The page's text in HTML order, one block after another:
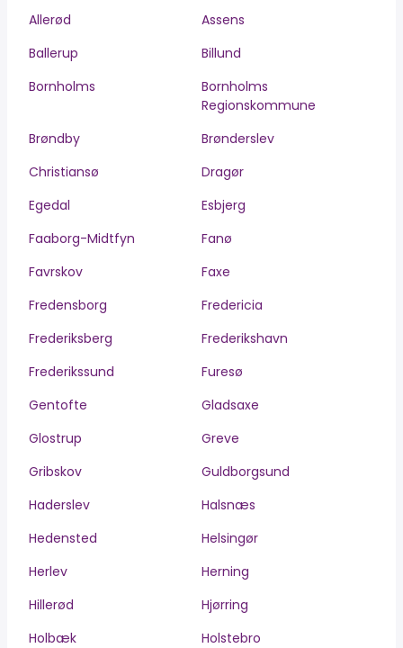
Allerød
Assens
Ballerup
Billund
Bornholms
Bornholms
Regionskommune
Brøndby
Brønderslev
Christiansø
Dragør
Egedal
Esbjerg
Faaborg-Midtfyn
Fanø
Favrskov
Faxe
Fredensborg
Fredericia
Frederiksberg
Frederikshavn
Frederikssund
Furesø
Gentofte
Gladsaxe
Glostrup
Greve
Gribskov
Guldborgsund
Haderslev
Halsnæs
Hedensted
Helsingør
Herlev
Herning
Hillerød
Hjørring
Holbæk
Holstebro